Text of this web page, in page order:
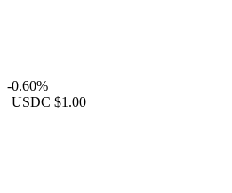
-0.60%
USDC $1.00